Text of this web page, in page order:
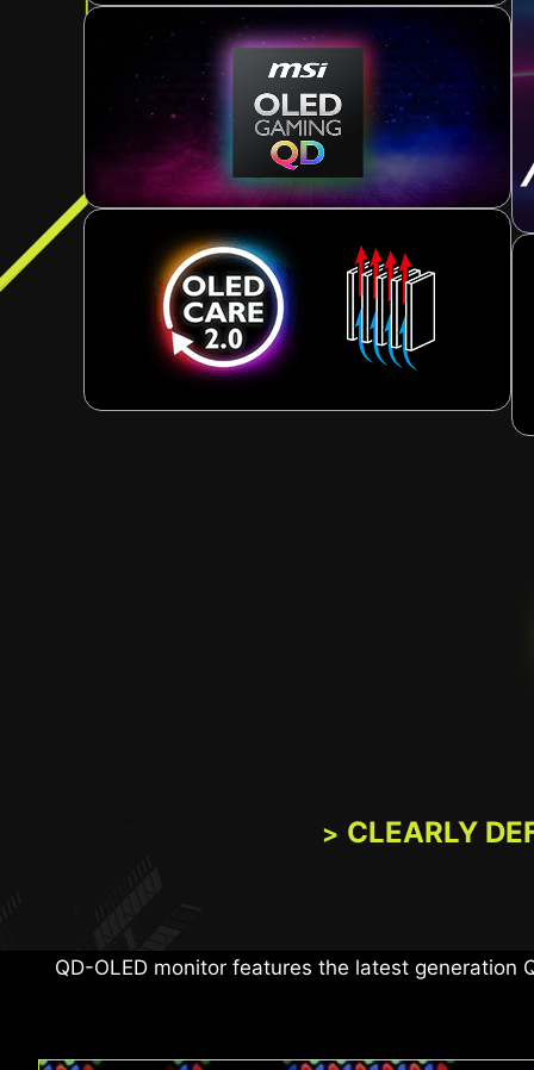
Current
CLEARLY
QD-OLED monitor features the latest generation